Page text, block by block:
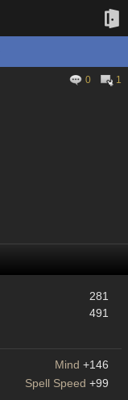
0
1
281
491
Mind +146
Spell Speed +99